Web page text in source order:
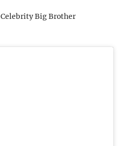
Celebrity Big Brother